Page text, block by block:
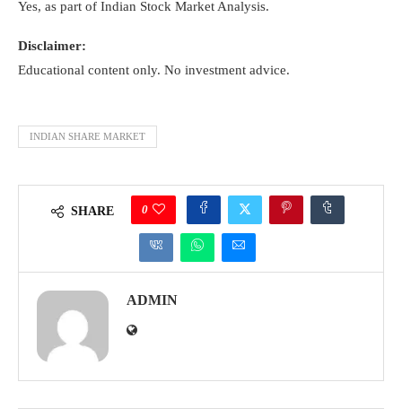
Yes, as part of Indian Stock Market Analysis.
Disclaimer:
Educational content only. No investment advice.
INDIAN SHARE MARKET
SHARE 0
ADMIN